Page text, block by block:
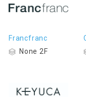
Francfranc
None 2F